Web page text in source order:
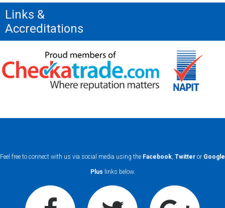
Links &
Accreditations
Feel free to connect with us via social media using the Facebook, Twitter or Google
Plus links below.